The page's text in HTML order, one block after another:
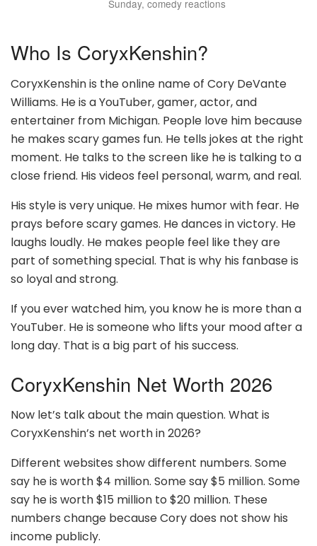
Sunday, comedy reactions
Who Is CoryxKenshin?
CoryxKenshin is the online name of Cory DeVante
Williams. He is a YouTuber, gamer, actor, and
entertainer from Michigan. People love him because
he makes scary games fun. He tells jokes at the right
moment. He talks to the screen like he is talking to a
close friend. His videos feel personal, warm, and real.
His style is very unique. He mixes humor with fear. He
prays before scary games. He dances in victory. He
laughs loudly. He makes people feel like they are
part of something special. That is why his fanbase is
so loyal and strong.
If you ever watched him, you know he is more than a
YouTuber. He is someone who lifts your mood after a
long day. That is a big part of his success.
CoryxKenshin Net Worth 2026
Now let’s talk about the main question. What is
CoryxKenshin’s net worth in 2026?
Different websites show different numbers. Some
say he is worth $4 million. Some say $5 million. Some
say he is worth $15 million to $20 million. These
numbers change because Cory does not show his
income publicly.